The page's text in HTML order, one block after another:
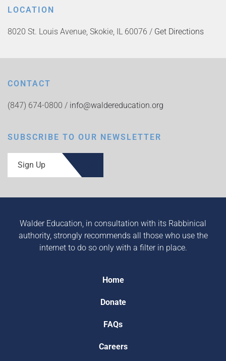
LOCATION
8020 St. Louis Avenue, Skokie, IL 60076 / Get Directions
CONTACT
(847) 674-0800 / info@waldereducation.org
SUBSCRIBE TO OUR NEWSLETTER
Sign Up
Walder Education, in consultation with its Rabbinical
authority, strongly recommends all those who use the
internet to do so only with a filter in place.
Home
Donate
FAQs
Careers